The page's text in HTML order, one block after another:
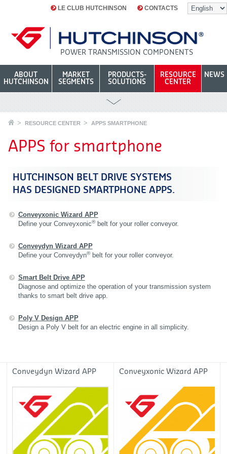
LE CLUB HUTCHINSON CONTACTS
POWER TRANSMISSION COMPONENTS
ABOUT
HUTCHINSON
MARKET
SEGMENTS
PRODUCTS-
SOLUTIONS
RESOURCE
CENTER
NEWS
RESOURCE CENTER APPS SMARTPHONE
APPS for smartphone
HUTCHINSON BELT DRIVE SYSTEMS
HAS DESIGNED SMARTPHONE APPS.
Conveyxonic Wizard APP
Define your Conveyxonic®belt for your roller conveyor.
Conveydyn Wizard APP
Define your Conveydyn®belt for your roller conveyor.
Smart Belt Drive APP
Diagnose and optimize the operation of your transmission system
thanks to smart belt drive app .
Poly V Design APP
Design a Poly V belt for an electric engine in all simplicity.
Conveydyn Wizard APP Conveyxonic Wizard APP